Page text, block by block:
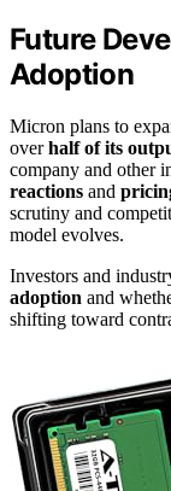
Future
Adoption
Micron plans to
overhalf of its
company and other
reactions and
scrutiny and
model evolves.
Investors and
adoption and
shifting toward